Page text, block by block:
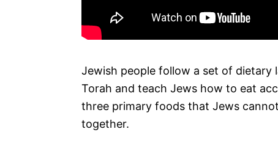
Jewish people follow a set of dietary
Torah and teach Jews how to eat
three primary foods that Jews
together.